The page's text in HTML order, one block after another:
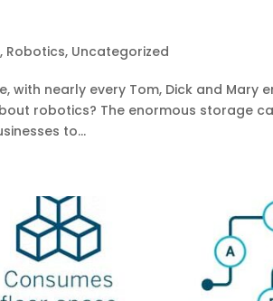
, Robotics, Uncategorized
nearly every Tom, Dick and Mary
robotics? The enormous storage
to...